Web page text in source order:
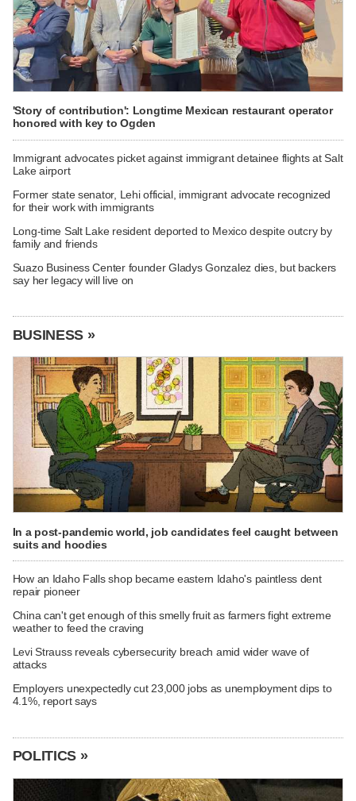
'Story of contribution': Longtime Mexican restaurant operator
honored with key to Ogden
Immigrant advocates picket against immigrant detainee flights at Salt
Lake airport
Former state senator, Lehi official, immigrant advocate recognized
for their work with immigrants
Long-time Salt Lake resident deported to Mexico despite outcry by
family and friends
Suazo Business Center founder Gladys Gonzalez dies, but backers
say her legacy will live on
BUSINESS »
In a post-pandemic world, job candidates feel caught between
suits and hoodies
How an Idaho Falls shop became eastern Idaho's paintless dent
repair pioneer
China can't get enough of this smelly fruit as farmers fight extreme
weather to feed the craving
Levi Strauss reveals cybersecurity breach amid wider wave of
attacks
Employers unexpectedly cut 23,000 jobs as unemployment dips to
4.1%, report says
POLITICS »